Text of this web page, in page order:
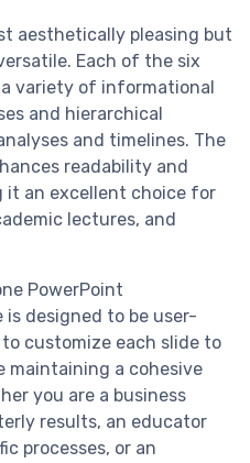
aesthetically pleasing but
Each of the six
variety of informational
and hierarchical
and timelines. The
readability and
it an excellent choice for
lectures, and
PowerPoint
designed to be user-
customize each slide to
maintaining a cohesive
you are a business
results, an educator
processes, or an